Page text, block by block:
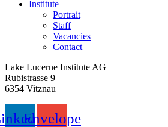
Institute
Portrait
Staff
Vacancies
Contact
Lake Lucerne Institute AG
Rubistrasse 9
6354 Vitznau
Envelope